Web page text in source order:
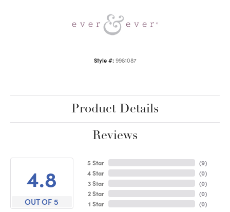
Style #: 9981087
Product Details
Reviews
4.8
OUT OF 5
5 Star
4 Star
3 Star
2 Star
1 Star
(9)
(0)
(0)
(0)
(0)